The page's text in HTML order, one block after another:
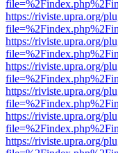
https://riviste.upra.org/
https://riviste.upra.org/
https://riviste.upra.org/
https://riviste.upra.org/
https://riviste.upra.org/
https://riviste.upra.org/